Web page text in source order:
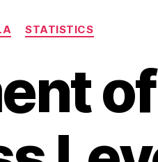
Categories
STATISTICS